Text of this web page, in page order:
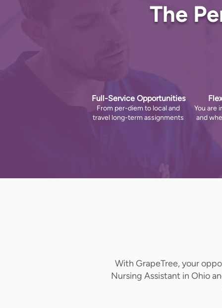
The
Full-Service Opportunities
From per-diem to local and
travel long-term assignments
You are
and
With GrapeTree, your
Nursing Assistant in Ohio